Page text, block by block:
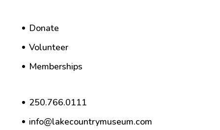
Donate
Volunteer
Memberships
250.766.0111
info@lakecountrymuseum.com